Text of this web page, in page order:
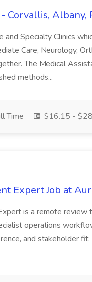
Corvallis, Albany,
and Specialty Clinics
Care, Neurology,
The Medical
methods...
Time $16.15 -
Expert Job at
is a remote review
operations
and stakeholder